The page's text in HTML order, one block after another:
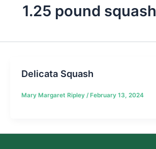
1.25 pound squash
Delicata Squash
Mary Margaret Ripley / February 13, 2024